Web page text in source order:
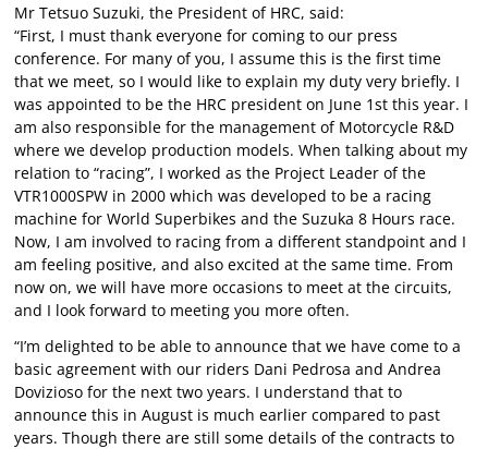
Mr Tetsuo Suzuki, the President of HRC, said:
“First, I must thank everyone for coming to our press
conference. For many of you, I assume this is the first time
that we meet, so I would like to explain my duty very briefly. I
was appointed to be the HRC president on June 1st this year. I
am also responsible for the management of Motorcycle R&D
where we develop production models. When talking about my
relation to “racing”, I worked as the Project Leader of the
VTR1000SPW in 2000 which was developed to be a racing
machine for World Superbikes and the Suzuka 8 Hours race.
Now, I am involved to racing from a different standpoint and I
am feeling positive, and also excited at the same time. From
now on, we will have more occasions to meet at the circuits,
and I look forward to meeting you more often.
“I’m delighted to be able to announce that we have come to a
basic agreement with our riders Dani Pedrosa and Andrea
Dovizioso for the next two years. I understand that to
announce this in August is much earlier compared to past
years. Though there are still some details of the contracts to